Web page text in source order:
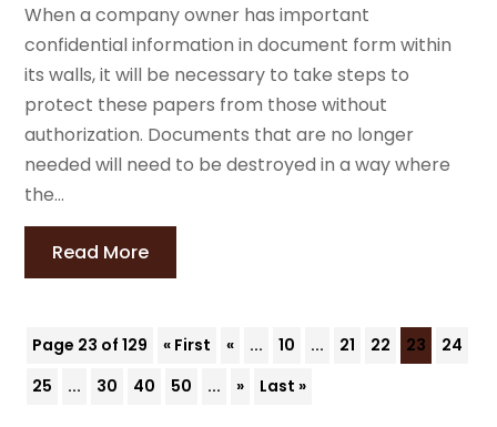
When a company owner has important
confidential information in document form within
its walls, it will be necessary to take steps to
protect these papers from those without
authorization. Documents that are no longer
needed will need to be destroyed in a way where
the...
Read More
Page 23 of 129 « First « ... 10 ... 21 22 23
24
25
... 30 40 50 ... » Last »